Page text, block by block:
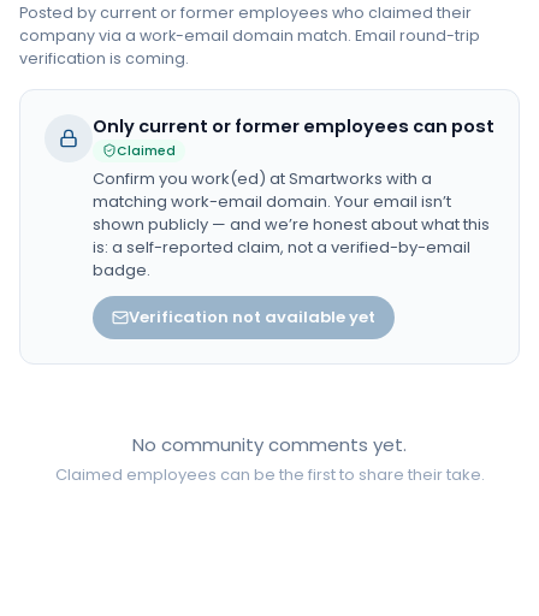
Posted by current or former employees who claimed their
company via a work-email domain match. Email round-trip
verification is coming.
Only current or former employees can post
Claimed
Confirm you work(ed) atSmartworks with a
matching work-email domain. Your email isn’t
shown publicly — and we’re honest about what this
is: a self-reported claim, not a verified-by-email
badge.
Verification not available yet
No community comments yet.
Claimed employees can be the first to share their take.